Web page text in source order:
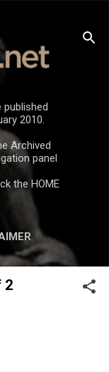
2010.
Archived
panel
the HOME
2